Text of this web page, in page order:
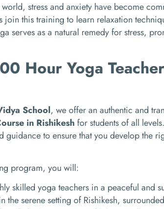
world, stress and anxiety have become
join this training to learn relaxation
serves as a natural remedy for stress,
Hour Yoga
School, we offer an authentic and
in Rishikeshfor students of all
guidance to ensure that you develop the
program, you will:
skilled yoga teachers in a peaceful and
the serene setting of Rishikesh,